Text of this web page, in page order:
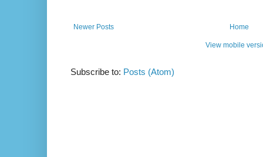
Newer Posts Home
View mobile
Subscribe to: Posts (Atom)